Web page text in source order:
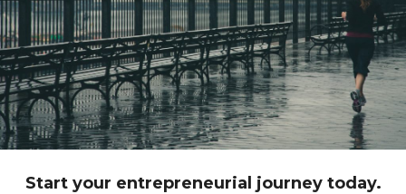
Start your entrepreneurial journey today.